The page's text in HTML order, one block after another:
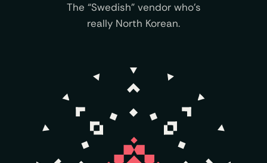
The “Swedish” vendor who’s
really North Korean.